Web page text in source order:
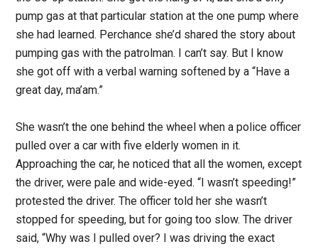
pump gas at that particular station at the one pump where
she had learned. Perchance she’d shared the story about
pumping gas with the patrolman. I can’t say. But I know
she got off with a verbal warning softened by a “Have a
great day, ma’am.”
She wasn’t the one behind the wheel when a police officer
pulled over a car with five elderly women in it.
Approaching the car, he noticed that all the women, except
the driver, were pale and wide-eyed. “I wasn’t speeding!”
protested the driver. The officer told her she wasn’t
stopped for speeding, but for going too slow. The driver
said, “Why was I pulled over? I was driving the exact